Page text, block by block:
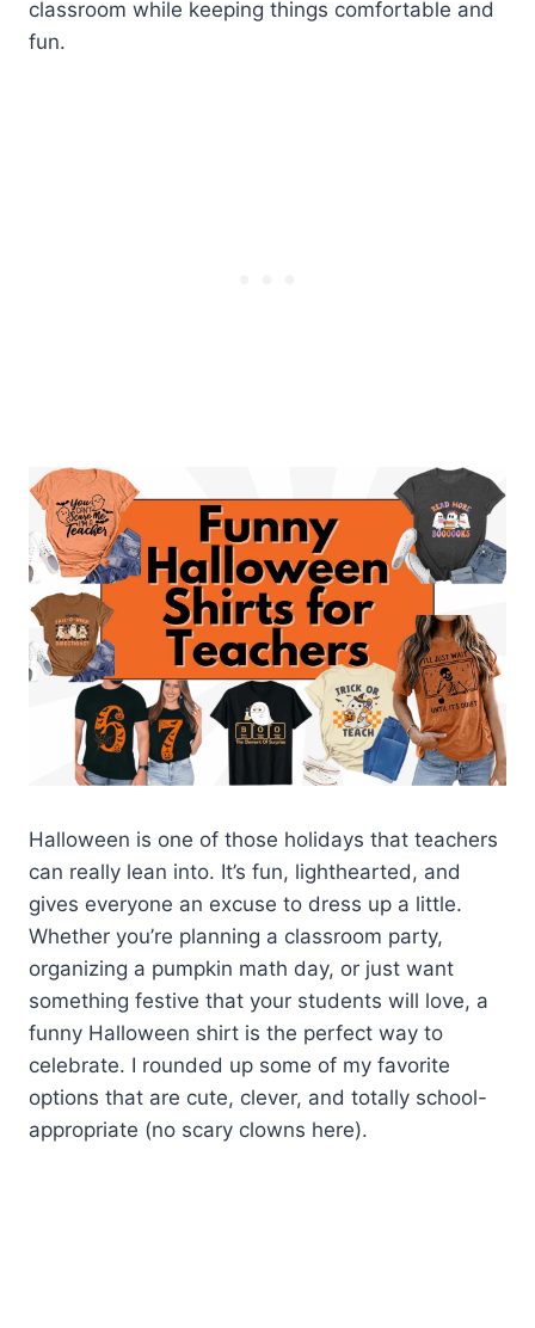
classroom while keeping things comfortable and
fun.
Halloween is one of those holidays that teachers
can really lean into. It’s fun, lighthearted, and
gives everyone an excuse to dress up a little.
Whether you’re planning a classroom party,
organizing a pumpkin math day, or just want
something festive that your students will love, a
funny Halloween shirt is the perfect way to
celebrate. I rounded up some of my favorite
options that are cute, clever, and totally school-
appropriate (no scary clowns here).